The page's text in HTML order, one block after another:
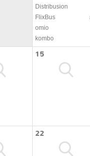
Distribusion
FlixBus
omio
kombo
15
22